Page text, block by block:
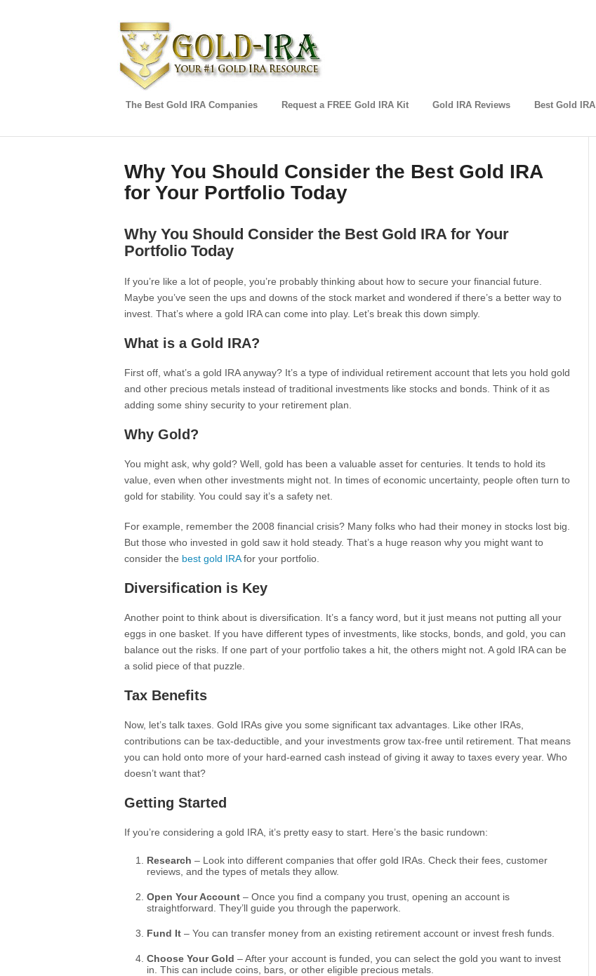
The Best Gold IRA Companies Request a FREE Gold IRA Kit Gold IRA Reviews Best Gold IRA
Why You Should Consider the Best Gold IRA
for Your Portfolio Today
Why You Should Consider the Best Gold IRA for Your
Portfolio Today
If you’re like a lot of people, you’re probably thinking about how to secure your financial future.
Maybe you’ve seen the ups and downs of the stock market and wondered if there’s a better way to
invest. That’s where a gold IRA can come into play. Let’s break this down simply.
What is a Gold IRA?
First off, what’s a gold IRA anyway? It’s a type of individual retirement account that lets you hold gold
and other precious metals instead of traditional investments like stocks and bonds. Think of it as
adding some shiny security to your retirement plan.
Why Gold?
You might ask, why gold? Well, gold has been a valuable asset for centuries. It tends to hold its
value, even when other investments might not. In times of economic uncertainty, people often turn to
gold for stability. You could say it’s a safety net.
For example, remember the 2008 financial crisis? Many folks who had their money in stocks lost big.
But those who invested in gold saw it hold steady. That’s a huge reason why you might want to
consider the best gold IRAfor your portfolio.
Diversification is Key
Another point to think about is diversification. It’s a fancy word, but it just means not putting all your
eggs in one basket. If you have different types of investments, like stocks, bonds, and gold, you can
balance out the risks. If one part of your portfolio takes a hit, the others might not. A gold IRA can be
a solid piece of that puzzle.
Tax Benefits
Now, let’s talk taxes. Gold IRAs give you some significant tax advantages. Like other IRAs,
contributions can be tax-deductible, and your investments grow tax-free until retirement. That means
you can hold onto more of your hard-earned cash instead of giving it away to taxes every year. Who
doesn’t want that?
Getting Started
If you’re considering a gold IRA, it’s pretty easy to start. Here’s the basic rundown:
Research – Look into different companies that offer gold IRAs. Check their fees, customer
reviews, and the types of metals they allow.
Open Your Account – Once you find a company you trust, opening an account is
straightforward. They’ll guide you through the paperwork.
Fund It – You can transfer money from an existing retirement account or invest fresh funds.
Choose Your Gold – After your account is funded, you can select the gold you want to invest
in. This can include coins, bars, or other eligible precious metals.